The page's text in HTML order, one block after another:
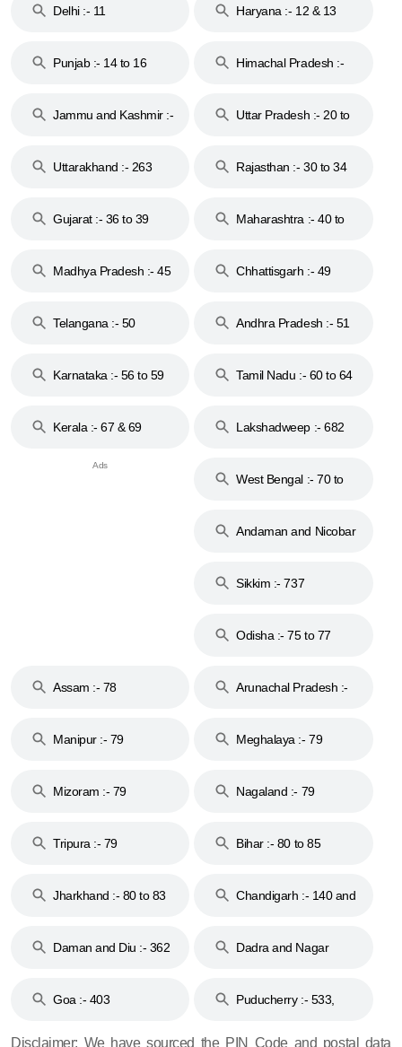
Delhi :- 11 Haryana :- 12 & 13
Punjab :- 14 to 16
Himachal Pradesh :-
Jammu and Kashmir :-
Uttar Pradesh :- 20 to
Uttarakhand :- 263
Rajasthan :- 30 to 34
Gujarat :- 36 to 39
Maharashtra :- 40 to
Madhya Pradesh :- 45
Chhattisgarh :- 49
Telangana :- 50
Andhra Pradesh :- 51
Karnataka :- 56 to 59
Tamil Nadu :- 60 to 64
Kerala :- 67 & 69 Lakshadweep :- 682
West Bengal :- 70 to
Andaman and Nicobar
Sikkim :- 737
Odisha :- 75 to 77
Assam :- 78
Arunachal Pradesh :-
Manipur :- 79
Meghalaya :- 79
Mizoram :- 79 Nagaland :- 79
Tripura :- 79 Bihar :- 80 to 85
Jharkhand :- 80 to 83
Chandigarh :- 140 and
Daman and Diu :- 362
Dadra and Nagar
Goa :- 403
Puducherry :- 533,
Disclaimer: We have sourced the PIN Code and postal data